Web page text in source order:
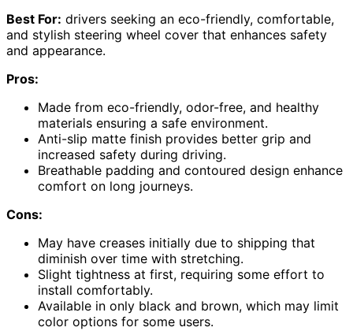
Best For: drivers seeking an eco-friendly, comfortable,
and stylish steering wheel cover that enhances safety
and appearance.
Pros:
Made from eco-friendly, odor-free, and healthy
materials ensuring a safe environment.
Anti-slip matte finish provides better grip and
increased safety during driving.
Breathable padding and contoured design enhance
comfort on long journeys.
Cons:
May have creases initially due to shipping that
diminish over time with stretching.
Slight tightness at first, requiring some effort to
install comfortably.
Available in only black and brown, which may limit
color options for some users.